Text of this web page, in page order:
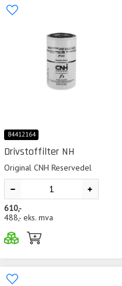
84412164
Drivstoffilter NH
Original CNH Reservedel
610,-
488,- eks. mva